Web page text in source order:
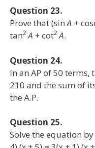
Question 23.
Prove that (sinA +
tan2 A + cot2 A.
Question 24.
In an AP of 50 terms,
210 and the sum of
the A.P.
Question 25.
Solve the equation